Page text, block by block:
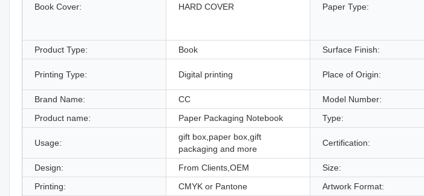
Book Cover: HARD COVER Paper Type:
Product Type:
Book Surface Finish:
Printing Type: Digital printing Place of Origin:
Brand Name:
CC Model Number:
Product name:
Paper Packaging Notebook Type:
Usage:
gift box,paper box,gift
packaging and more
Certification:
Design: From Clients,OEM Size:
Printing:
CMYK or Pantone Artwork Format: